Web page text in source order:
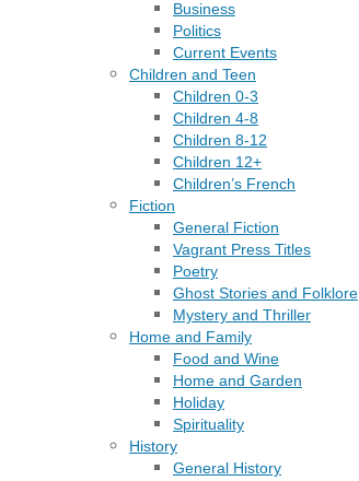
Business
Politics
Current Events
Children and Teen
Children 0-3
Children 4-8
Children 8-12
Children 12+
Children’s French
Fiction
General Fiction
Vagrant Press Titles
Poetry
Ghost Stories and Folklore
Mystery and Thriller
Home and Family
Food and Wine
Home and Garden
Holiday
Spirituality
History
General History